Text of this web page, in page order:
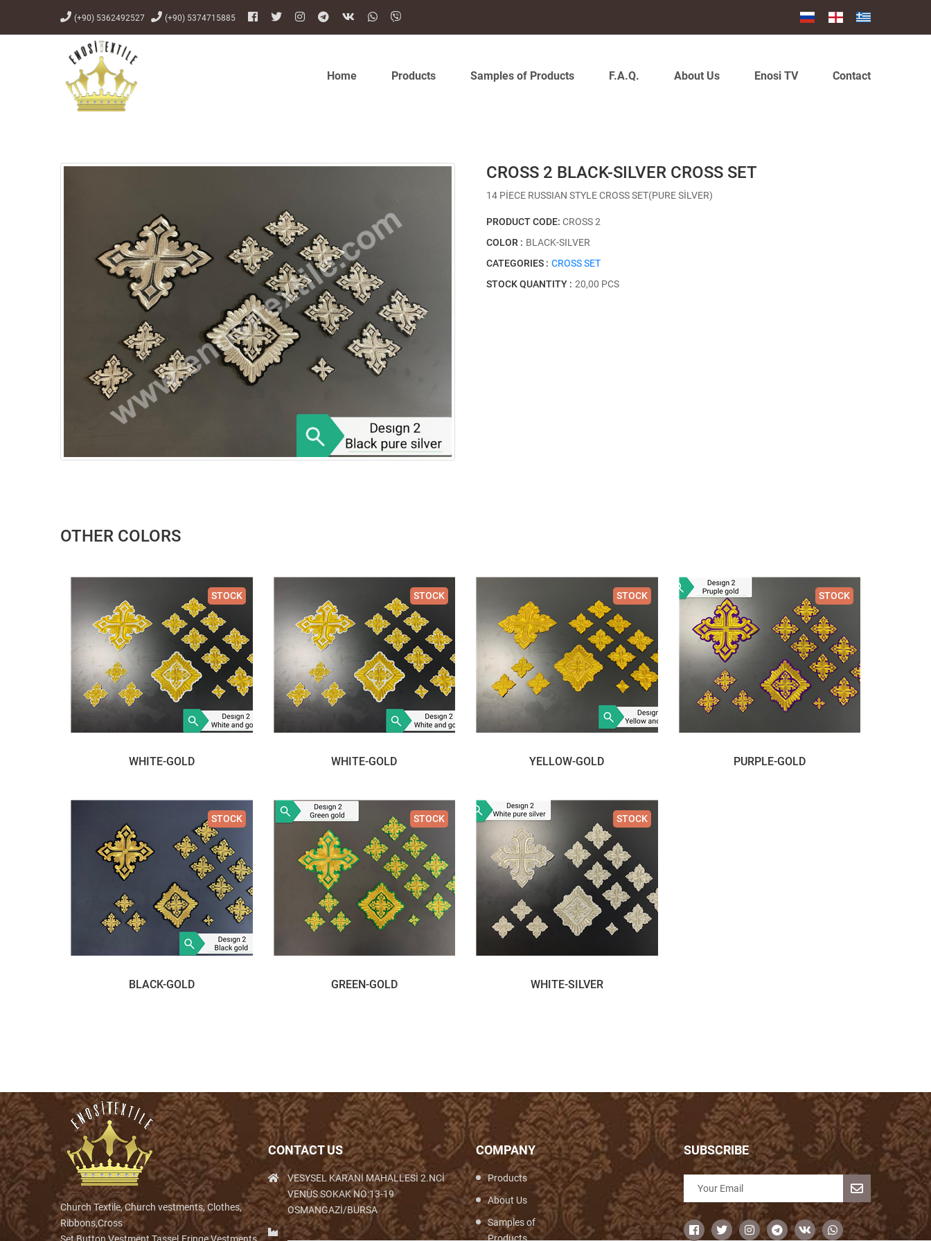
(+90) 5362492527 (+90) 5374715885
Home Products Samples of Products F.A.Q. About Us Enosi TV Contact
CROSS 2 BLACK-SILVER CROSS SET
14 PİECE RUSSIAN STYLE CROSS SET(PURE SİLVER)
PRODUCT CODE: CROSS 2
COLOR : BLACK-SILVER
CATEGORIES : CROSS SET
STOCK QUANTITY : 20,00 PCS
OTHER COLORS
STOCK
WHITE-GOLD
STOCK
WHITE-GOLD
STOCK
YELLOW-GOLD
STOCK
PURPLE-GOLD
STOCK
BLACK-GOLD
STOCK
GREEN-GOLD
STOCK
WHITE-SILVER
Church Textile, Church vestments, Clothes,
Ribbons,Cross
CONTACT US
VESYSEL KARANİ MAHALLESİ 2.NCİ
VENÜS SOKAK NO:13-19
OSMANGAZİ/BURSA
COMPANY
Products
About Us
Samples of
Products
SUBSCRIBE